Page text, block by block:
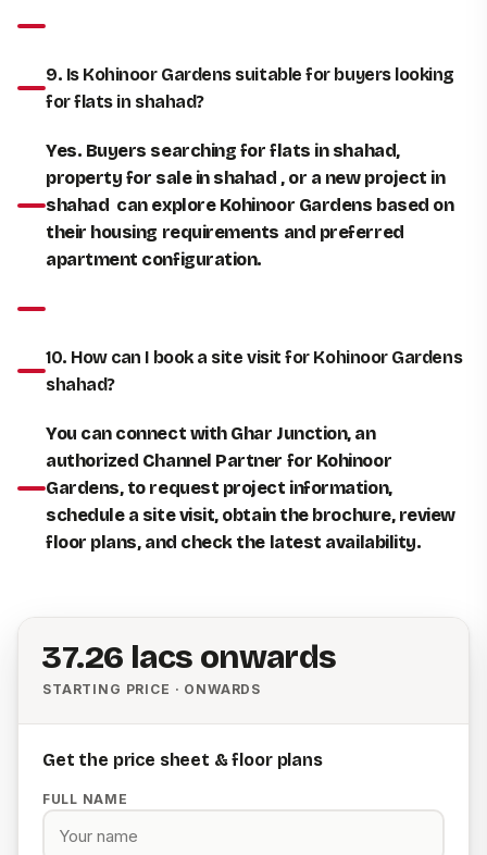
9. Is Kohinoor Gardens suitable for buyers looking
for flats in shahad?
Yes. Buyers searching for flats in shahad,
property for sale in shahad , or a new project in
shahad can explore Kohinoor Gardens based on
their housing requirements and preferred
apartment configuration.
10. How can I book a site visit for Kohinoor Gardens
shahad?
You can connect with Ghar Junction, an
authorized Channel Partner for Kohinoor
Gardens, to request project information,
schedule a site visit, obtain the brochure, review
floor plans, and check the latest availability.
₹37.26 lacs onwards
STARTING PRICE · ONWARDS
Get the price sheet & floor plans
FULL NAME